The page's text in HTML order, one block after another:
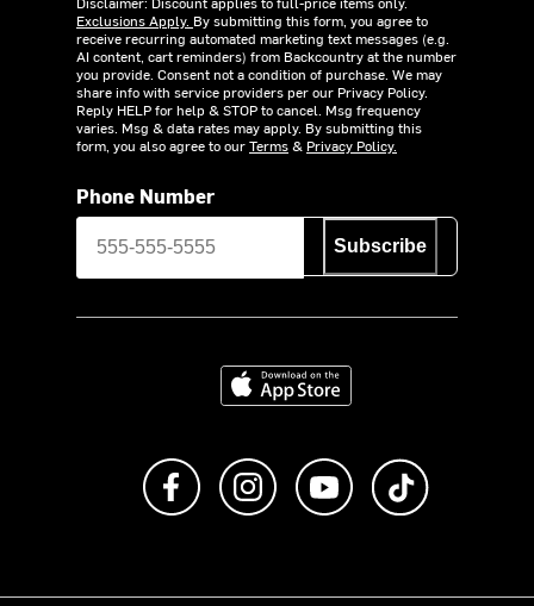
Exclusions Apply. By submitting this form, you agree to
receive recurring automated marketing text messages (e.g.
AI content, cart reminders) from Backcountry at the number
you provide. Consent not a condition of purchase. We may
share info with service providers per our Privacy Policy.
Reply HELP for help & STOP to cancel. Msg frequency
varies. Msg & data rates may apply. By submitting this
form, you also agree to ourTerms& Privacy Policy.
Phone Number
Subscribe
Download on the App Store
Like us on FacebookFollow us on Instagram
Subscribe to us on